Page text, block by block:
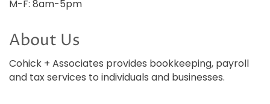
M-F: 8am-5pm
About Us
Cohick + Associates provides bookkeeping, payroll
and tax services to individuals and businesses.